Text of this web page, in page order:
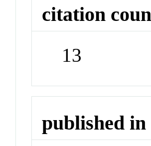
citation
13
published in